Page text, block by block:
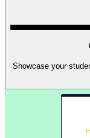
Showcase your